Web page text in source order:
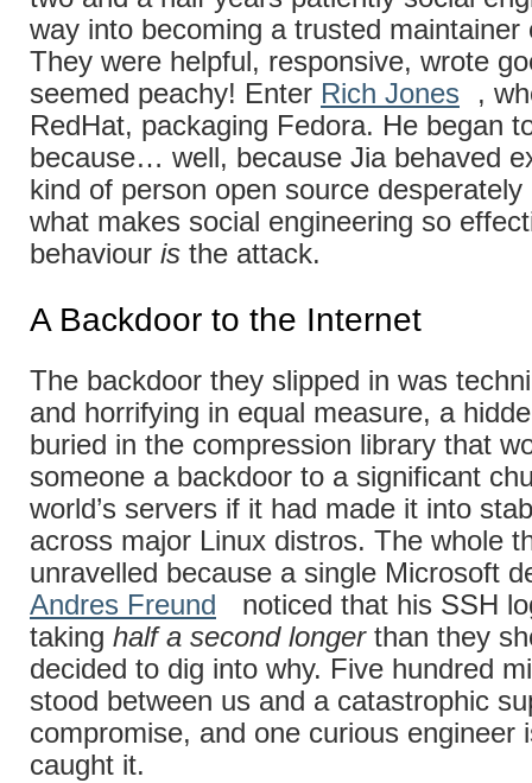
way into becoming a trusted maintainer
They were helpful, responsive, wrote
seemed peachy! Enter Rich Jones
,
RedHat, packaging Fedora. He began
because… well, because Jia behaved
kind of person open source desperately
what makes social engineering so
behaviour is the attack.
A Backdoor to the Internet
The backdoor they slipped in was
and horrifying in equal measure, a
buried in the compression library that
someone a backdoor to a significant
world’s servers if it had made it into
across major Linux distros. The whole
unravelled because a single Microsoft
Andres Freund
noticed that his SSH
taking half a second longerthan they
decided to dig into why. Five hundred
stood between us and a catastrophic
compromise, and one curious engineer
caught it.